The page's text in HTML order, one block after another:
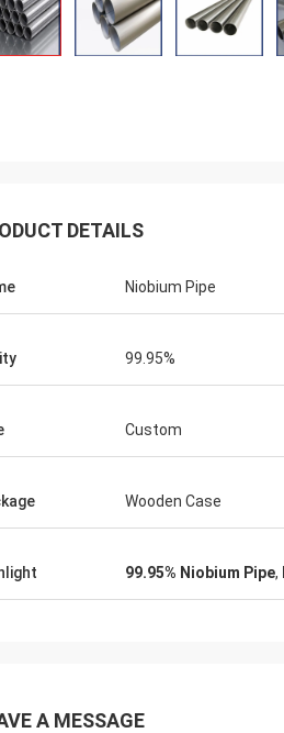
Excellent expertise and technical
DETAILS
Niobium Pipe
99.95%
Custom
Wooden Case
99.95% Niobium Pipe,
A MESSAGE